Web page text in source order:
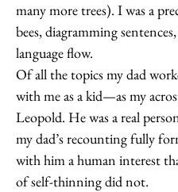
many more trees). I was a
bees, diagramming
language flow.
Of all the topics my dad
with me as a kid—as my
Leopold. He was a real
my dad’s recounting fully
with him a human interest
of self-thinning did not.